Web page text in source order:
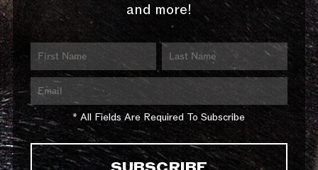
and more!
* All Fields Are Required To Subscribe